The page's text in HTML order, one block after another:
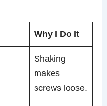
Why I Do It
Shaking
makes
screws loose.